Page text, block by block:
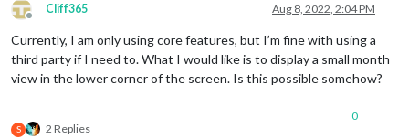
Offline
Cliff365 Aug 8, 2022, 2:04 PM
Currently, I am only using core features, but I’m fine with using a
third party if I need to. What I would like is to display a small month
view in the lower corner of the screen. Is this possible somehow?
S 2 Replies
0